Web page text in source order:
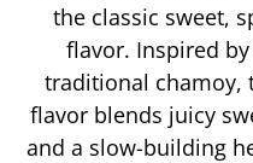
the classic sweet,
flavor. Inspired
traditional chamoy,
flavor blends juicy
and a slow-building